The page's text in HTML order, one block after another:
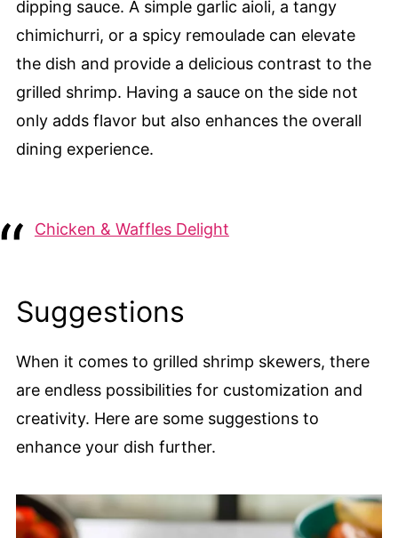
dipping sauce. A simple garlic aioli, a tangy
chimichurri, or a spicy remoulade can elevate
the dish and provide a delicious contrast to the
grilled shrimp. Having a sauce on the side not
only adds flavor but also enhances the overall
dining experience.
Chicken & Waffles Delight
Suggestions
When it comes to grilled shrimp skewers, there
are endless possibilities for customization and
creativity. Here are some suggestions to
enhance your dish further.